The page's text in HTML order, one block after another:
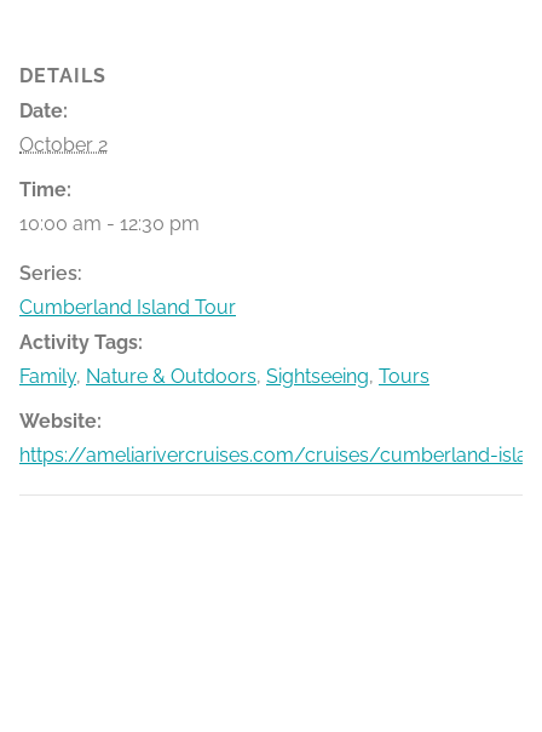
DETAILS
Date:
October 2
Time:
10:00 am - 12:30 pm
Series:
Cumberland Island Tour
Activity Tags:
Family, Nature & Outdoors, Sightseeing, Tours
Website:
https://ameliarivercruises.com/cruises/cumberland-